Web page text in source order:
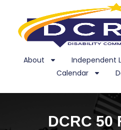
About Independent
Calendar
DCRC 50